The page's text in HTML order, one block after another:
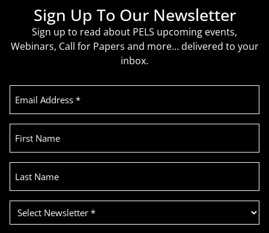
Sign Up To Our Newsletter
Sign up to read about PELS upcoming events,
Webinars, Call for Papers and more… delivered to your
inbox.
Email
Address
First
Name
Last
Name
Select
Newsletter
(Required)